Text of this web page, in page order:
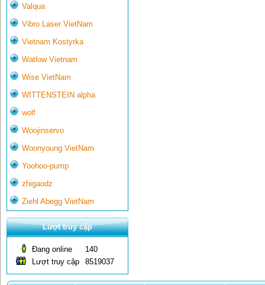
Valqua
Vibro Laser VietNam
Vietnam Kostyrka
Watlow Vietnam
Wise VietNam
WITTENSTEIN alpha
wolf
Woojinservo
Woonyoung VietNam
Yoohoo-pump
zhigaodz
Ziehl Abegg VietNam
Lượt truy cập
Đang online
140
Lượt truy cập
8519037